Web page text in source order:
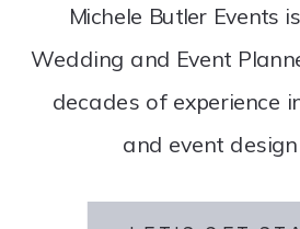
Michele Butler Events
Wedding and Event
decades of experience
and event